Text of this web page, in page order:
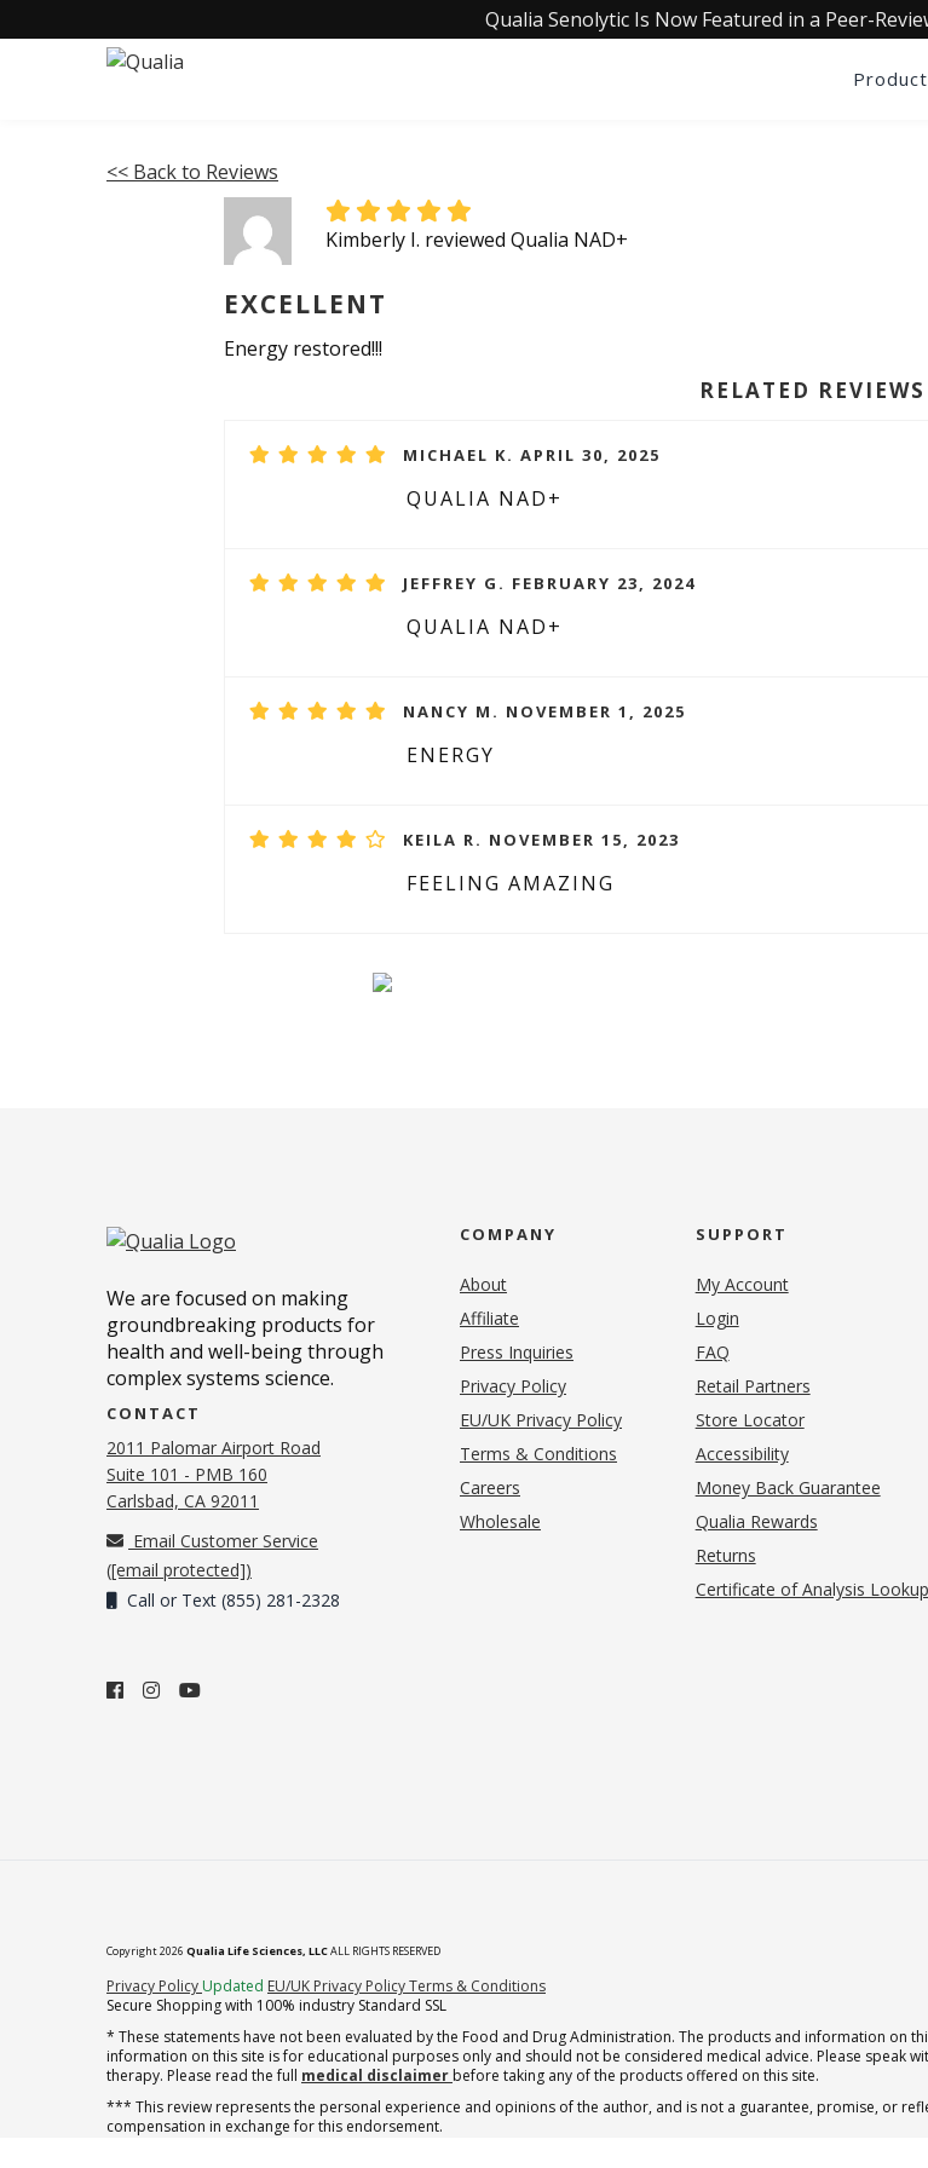
Qualia Senolytic Is Now Featured in a Peer-
<< Back to Reviews
Kimberly I. reviewed Qualia NAD+
EXCELLENT
Energy restored!!!
RELATED REVIEWS
MICHAEL K. APRIL 30, 2025
QUALIA NAD+
JEFFREY G. FEBRUARY 23, 2024
QUALIA NAD+
NANCY M. NOVEMBER 1, 2025
ENERGY
KEILA R. NOVEMBER 15, 2023
FEELING AMAZING
We are focused on making
groundbreaking products for
health and well-being through
complex systems science.
CONTACT
2011 Palomar Airport Road
Suite 101 - PMB 160
Carlsbad, CA 92011
Email Customer Service
([email protected])
Call or Text (855) 281-2328
COMPANY
About
Affiliate
Press Inquiries
Privacy Policy(opens in new tab)
EU/UK Privacy Policy
Terms & Conditions
Careers
Wholesale
SUPPORT
My Account
Login
FAQ
Retail Partners
Store Locator
Accessibility
Money Back Guarantee
Qualia Rewards
Returns
Certificate of Analysis Lookup
Copyright 2026 Qualia Life Sciences, LLCALL RIGHTS RESERVED
Privacy Policy (opens in new tab)
Updated EU/UK Privacy PolicyTerms & Conditions
Secure Shopping with 100% industry Standard SSL
* These statements have not been evaluated by the Food and Drug Administration. The products and information on
information on this site is for educational purposes only and should not be considered medical advice. Please speak
therapy. Please read the full medical disclaimer before taking any of the products offered on this site.
*** This review represents the personal experience and opinions of the author, and is not a guarantee, promise, or
compensation in exchange for this endorsement.